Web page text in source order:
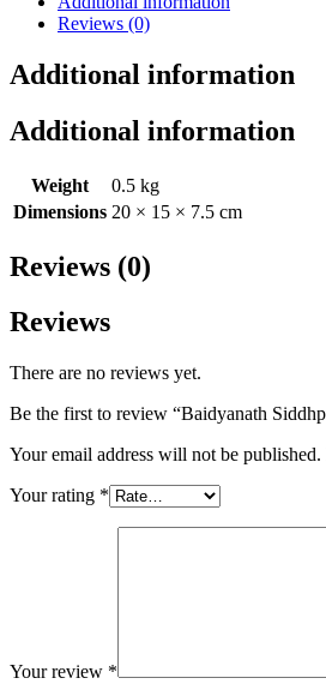
Reviews (0)
Additional information
Additional information
Weight
0.5 kg
Dimensions 20 × 15 × 7.5 cm
Reviews (0)
Reviews
There are no reviews yet.
Be the first to review “Baidyanath
Your email address will not be published.
Your rating *
Your review *